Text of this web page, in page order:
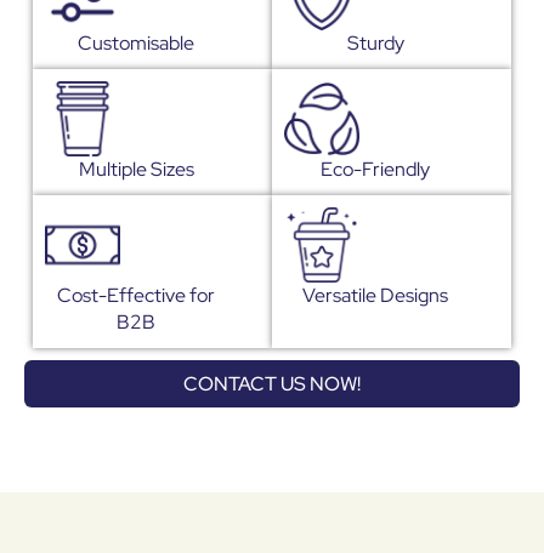
Customisable Sturdy
Multiple Sizes Eco-Friendly
Cost-Effective for
B2B
Versatile Designs
CONTACT US NOW!